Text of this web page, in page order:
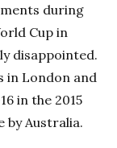
during
Cup in
disappointed.
in London and
in the 2015
by Australia.